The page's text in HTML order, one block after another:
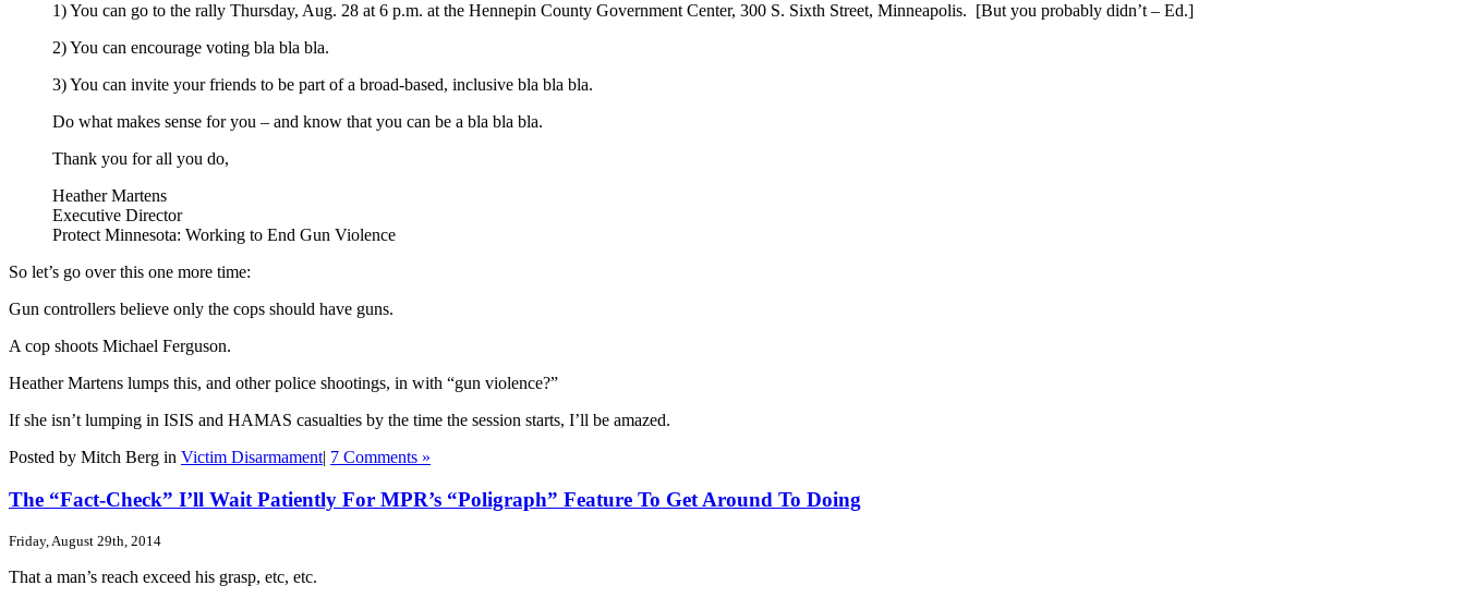
1) You can go to the rally Thursday, Aug. 28 at 6 p.m. at the Hennepin County Government Center, 300 S. Sixth Street, Minneapolis. [But you probably didn’t – Ed.]
2) You can encourage voting bla bla bla.
3) You can invite your friends to be part of a broad-based, inclusive bla bla bla.
Do what makes sense for you – and know that you can be a bla bla bla.
Thank you for all you do,
Heather Martens
Executive Director
Protect Minnesota: Working to End Gun Violence
So let’s go over this one more time:
Gun controllers believe only the cops should have guns.
A cop shoots Michael Ferguson.
Heather Martens lumps this, and other police shootings, in with “gun violence?”
If she isn’t lumping in ISIS and HAMAS casualties by the time the session starts, I’ll be amazed.
Posted by Mitch Berg in Victim Disarmament| 7 Comments »
The “Fact-Check” I’ll Wait Patiently For MPR’s “Poligraph” Feature To Get Around To Doing
Friday, August 29th, 2014
That a man’s reach exceed his grasp, etc, etc.